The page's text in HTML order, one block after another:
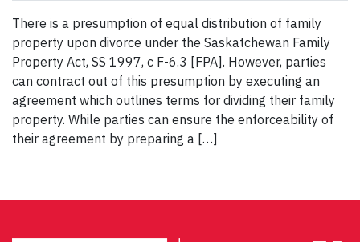
There is a presumption of equal distribution of family
property upon divorce under the Saskatchewan Family
Property Act, SS 1997, c F-6.3 [FPA]. However, parties
can contract out of this presumption by executing an
agreement which outlines terms for dividing their family
property. While parties can ensure the enforceability of
their agreement by preparing a […]